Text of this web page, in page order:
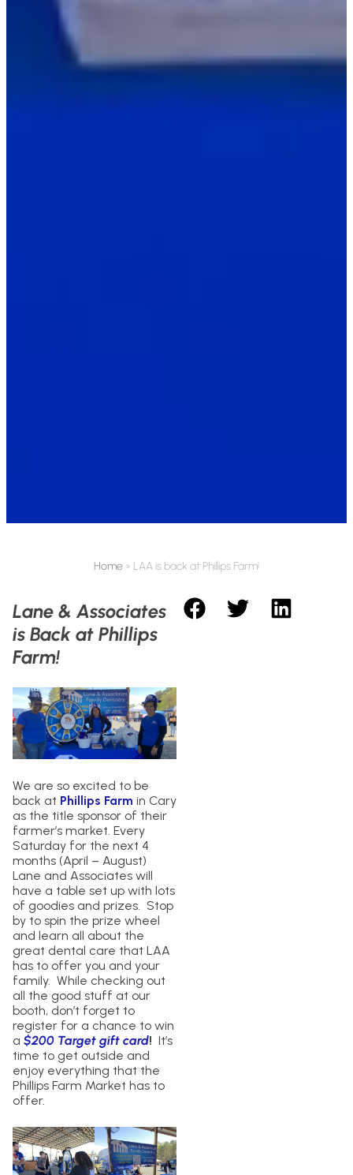
Home » LAA is back at Phillips Farm!
Lane & Associates
is Back at Phillips
Farm!
We are so excited to be
back at Phillips Farm in Cary
as the title sponsor of their
farmer’s market. Every
Saturday for the next 4
months (April – August)
Lane and Associates will
have a table set up with lots
of goodies and prizes. Stop
by to spin the prize wheel
and learn all about the
great dental care that LAA
has to offer you and your
family. While checking out
all the good stuff at our
booth, don’t forget to
register for a chance to win
a $200 Target gift card! It’s
time to get outside and
enjoy everything that the
Phillips Farm Market has to
offer.